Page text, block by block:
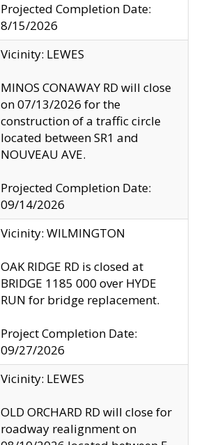
Projected Completion Date:
8/15/2026
Vicinity: LEWES
MINOS CONAWAY RD will close
on 07/13/2026 for the
construction of a traffic circle
located between SR1 and
NOUVEAU AVE.
Projected Completion Date:
09/14/2026
Vicinity: WILMINGTON
OAK RIDGE RD is closed at
BRIDGE 1185 000 over HYDE
RUN for bridge replacement.
Project Completion Date:
09/27/2026
Vicinity: LEWES
OLD ORCHARD RD will close for
roadway realignment on